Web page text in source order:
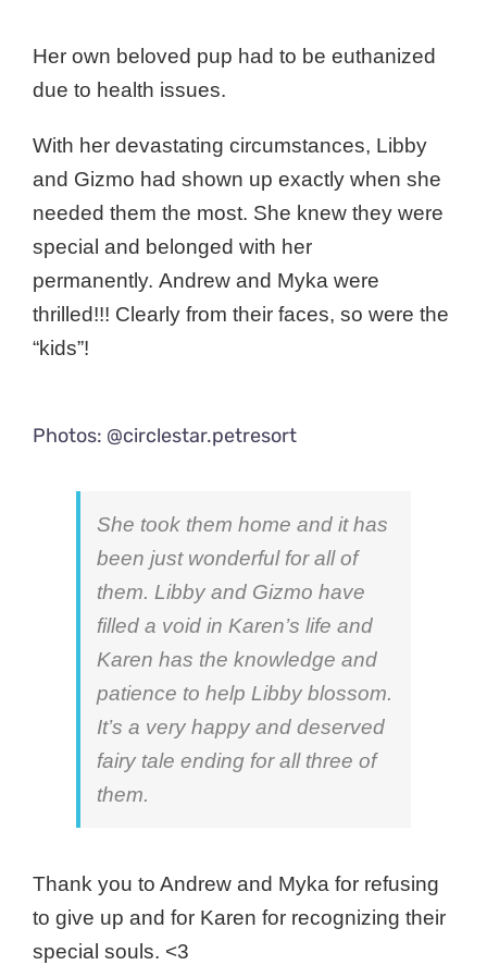
Her own beloved pup had to be euthanized
due to health issues.
With her devastating circumstances, Libby
and Gizmo had shown up exactly when she
needed them the most. She knew they were
special and belonged with her
permanently. Andrew and Myka were
thrilled!!! Clearly from their faces, so were the
“kids”!
Photos: @circlestar.petresort
She took them home and it has
been just wonderful for all of
them. Libby and Gizmo have
filled a void in Karen’s life and
Karen has the knowledge and
patience to help Libby blossom.
It’s a very happy and deserved
fairy tale ending for all three of
them.
Thank you to Andrew and Myka for refusing
to give up and for Karen for recognizing their
special souls. <3